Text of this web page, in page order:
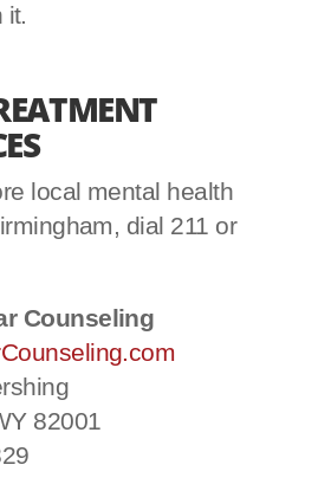
it.
local mental health
dial 211 or
Counseling
82001